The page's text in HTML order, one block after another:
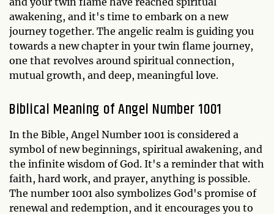
awakening, and it's time to embark on a new
journey together. The angelic realm is guiding you
towards a new chapter in your twin flame journey,
one that revolves around spiritual connection,
mutual growth, and deep, meaningful love.
Biblical Meaning of Angel Number 1001
In the Bible, Angel Number 1001 is considered a
symbol of new beginnings, spiritual awakening, and
the infinite wisdom of God. It's a reminder that with
faith, hard work, and prayer, anything is possible.
The number 1001 also symbolizes God's promise of
renewal and redemption, and it encourages you to